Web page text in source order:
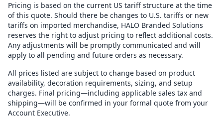
Pricing is based on the current US tariff structure at the time
of this quote. Should there be changes to U.S. tariffs or new
tariffs on imported merchandise, HALO Branded Solutions
reserves the right to adjust pricing to reflect additional costs.
Any adjustments will be promptly communicated and will
apply to all pending and future orders as necessary.
All prices listed are subject to change based on product
availability, decoration requirements, sizing, and setup
charges. Final pricing—including applicable sales tax and
shipping—will be confirmed in your formal quote from your
Account Executive.